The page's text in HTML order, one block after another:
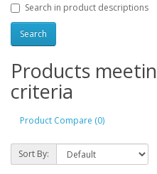
Search in product descriptions
Products
criteria
Product Compare (0)
Sort By: